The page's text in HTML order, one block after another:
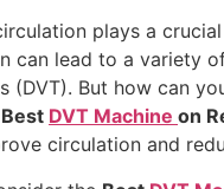
plays a
lead to a variety
(DVT). But how can
Best DVT Machine on
circulation and